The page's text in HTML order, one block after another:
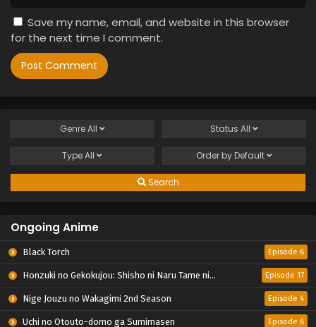
Save my name, email, and website in this browser
for the next time I comment.
GenreAll Status All
TypeAll Order by Default
Search
Ongoing Anime
Black Torch Episode 6
Honzuki no Gekokujou: Shisho ni Naru Tame ni wa Shudan wo Erandeiraremasen – Ryoushu no Youjo Episode 17
Nige Jouzu no Wakagimi 2nd Season Episode 4
Uchi no Otouto-domo ga Sumimasen Episode 6